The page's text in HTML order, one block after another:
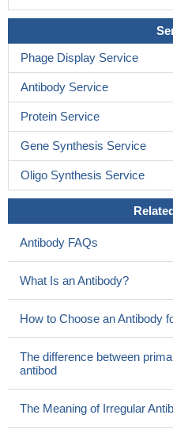
indocyanine green-
1000mug/mL, induced the
cellsPMID: 28438509
on the molecular mechanism
Most importantly, the structure
study of releases cytochrome
Data suggest that
and survival/apoptosis
key splicing regulator SRP55;
splicing includes modulation of
(SRP55 = pre-mRNA-splicing
High expression of BAX is
High mitochondrial Bax
patient survival.PMID:
mitochondria provides
Phage Display Service
Antibody Service
Protein Service
Gene Synthesis Service
Oligo Synthesis Service
Antibody FAQs
What Is an Antibody?
How to Choose an Antibody
The difference between
antibod
The Meaning of Irregular